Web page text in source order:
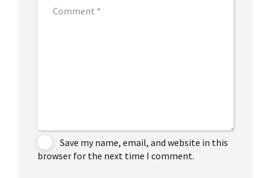
Save my name, email, and website in this
browser for the next time I comment.